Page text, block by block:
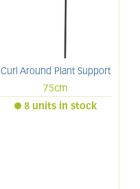
Curl Around Plant Support
75cm
8 units in stock